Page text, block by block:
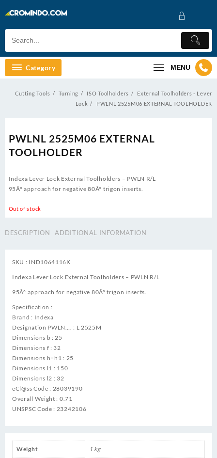
to
Category MENU
Cutting Tools Turning ISO Toolholders
External Toolholders - Lever
Lock
PWLNL 2525M06 EXTERNAL TOOLHOLDER
PWLNL 2525M06 EXTERNAL
TOOLHOLDER
Indexa Lever Lock External Toolholders – PWLN R/L
95Â° approach for negative 80Â° trigon inserts.
Out of stock
DESCRIPTION ADDITIONAL INFORMATION
SKU : IND1064116K
Indexa Lever Lock External Toolholders – PWLN R/L
95Â° approach for negative 80Â° trigon inserts.
Specification :
Brand : Indexa
Designation PWLN…. : L 2525M
Dimensions b : 25
Dimensions f : 32
Dimensions h=h1 : 25
Dimensions l1 : 150
Dimensions l2 : 32
eCl@ss Code : 28039190
Overall Weight : 0.71
UNSPSC Code : 23242106
Weight 1 kg